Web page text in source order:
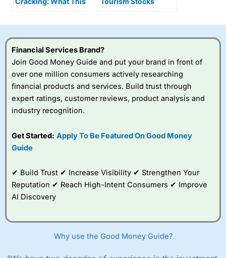
Financial Services Brand?
Join Good Money Guide and put your brand in front of
over one million consumers actively researching
financial products and services. Build trust through
expert ratings, customer reviews, product analysis and
industry recognition.
Get Started: Apply To Be Featured On Good Money
Guide
✔ Build Trust ✔ Increase Visibility ✔ Strengthen Your
Reputation ✔ Reach High-Intent Consumers ✔ Improve
AI Discovery
Why use the Good Money Guide?